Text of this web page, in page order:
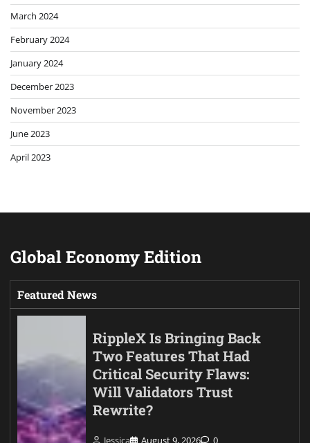
March 2024
February 2024
January 2024
December 2023
November 2023
June 2023
April 2023
Global Economy Edition
Featured News
RippleX Is Bringing Back
Two Features That Had
Critical Security Flaws:
Will Validators Trust
Rewrite?
Jessica August 9, 2026 0